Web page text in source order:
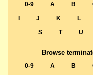
0-9 A B
J K L
S
T U
Browse
0-9 A B